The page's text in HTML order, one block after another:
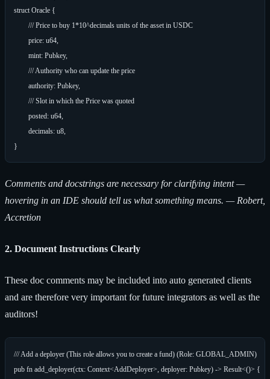
struct Oracle {
Comments and docstrings are necessary for clarifying intent —
hovering in an IDE should tell us what something means. — Robert,
Accretion
2. Document Instructions Clearly
These doc comments may be included into auto generated clients
and are therefore very important for future integrators as well as the
auditors!
/// Add a deployer (This role allows you to create a fund) (Role: GLOBAL_ADMIN)
pub fn add_deployer(ctx: Context<AddDeployer>, deployer: Pubkey) -> Result<()> {